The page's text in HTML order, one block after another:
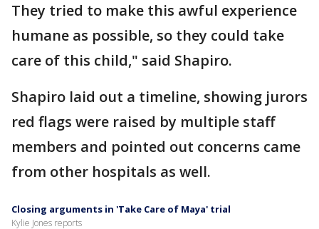
They tried to make this awful experience
humane as possible, so they could take
care of this child," said Shapiro.
Shapiro laid out a timeline, showing jurors
red flags were raised by multiple staff
members and pointed out concerns came
from other hospitals as well.
Closing arguments in 'Take Care of Maya' trial
Kylie Jones reports